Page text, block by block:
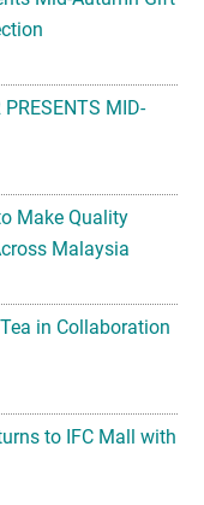
MID-
Make Quality
Malaysia
in Collaboration
to IFC Mall with
Expands to
‘Wei Gu Mi’